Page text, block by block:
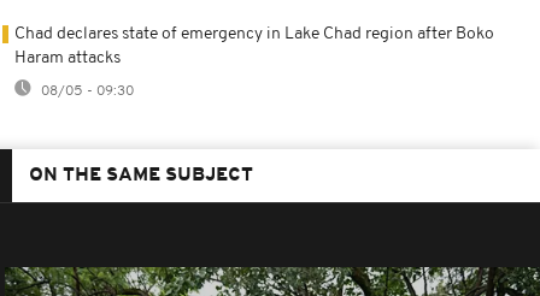
Chad declares state of emergency in Lake Chad region after Boko
Haram attacks
08/05 - 09:30
ON THE SAME SUBJECT